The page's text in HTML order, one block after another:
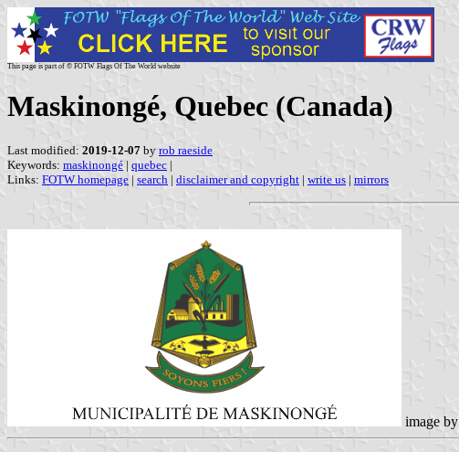
This page is part of © FOTW Flags Of The World website
Maskinongé, Quebec (Canada)
Last modified: 2019-12-07 by rob raeside
Keywords: maskinongé | quebec |
Links: FOTW homepage | search | disclaimer and copyright | write us | mirrors
image by